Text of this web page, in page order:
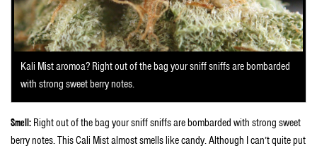
Kali Mist aromoa? Right out of the bag your sniff sniffs are bombarded
with strong sweet berry notes.
Smell: Right out of the bag your sniff sniffs are bombarded with strong sweet
berry notes. This Cali Mist almost smells like candy. Although I can’t quite put